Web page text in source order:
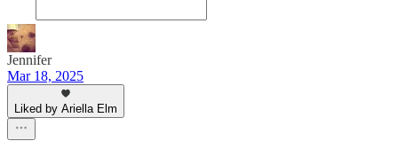
Jennifer
Mar 18, 2025
Liked by Ariella Elm